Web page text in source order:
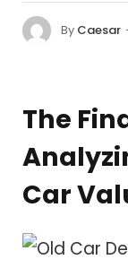
By Caesar
The
Car